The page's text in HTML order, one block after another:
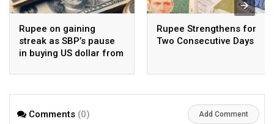
Rupee on gaining
streak as SBP’s pause
in buying US dollar from
Rupee Strengthens for
Two Consecutive Days
Comments (0) Add Comment